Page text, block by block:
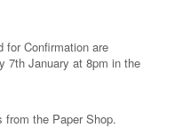
for Confirmation are
7th January at 8pm in the
from the Paper Shop.